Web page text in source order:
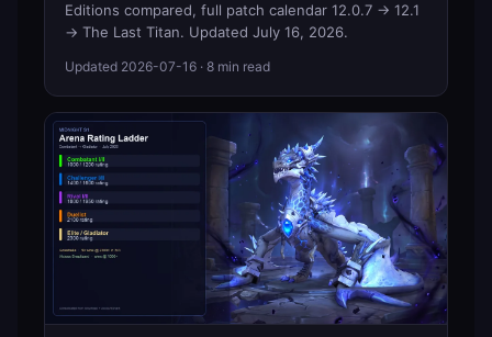
Editions compared, full patch calendar 12.0.7 → 12.1
→ The Last Titan. Updated July 16, 2026.
Updated 2026-07-16 · 8 min read